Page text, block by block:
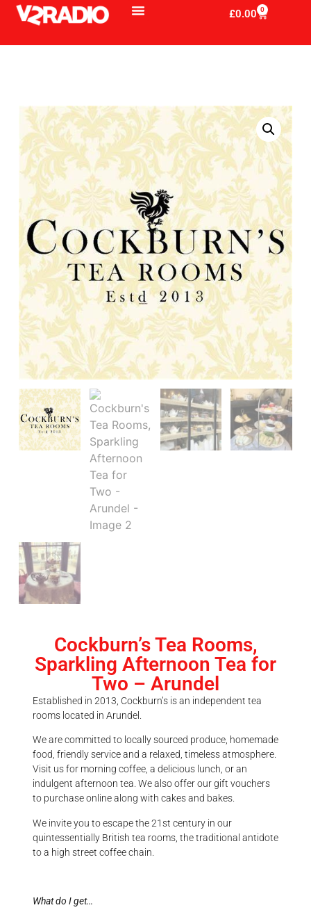
£0.00 0
Cockburn’s Tea Rooms,
Sparkling Afternoon Tea for
Two – Arundel
Established in 2013, Cockburn’s is an independent tea
rooms located in Arundel.
We are committed to locally sourced produce, homemade
food, friendly service and a relaxed, timeless atmosphere.
Visit us for morning coffee, a delicious lunch, or an
indulgent afternoon tea. We also offer our gift vouchers
to purchase online along with cakes and bakes.
We invite you to escape the 21st century in our
quintessentially British tea rooms, the traditional antidote
to a high street coffee chain.
What do I get…